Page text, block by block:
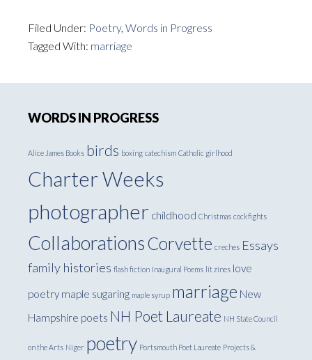
Filed Under: Poetry, Words in Progress
Tagged With: marriage
Sidebar
WORDS IN PROGRESS
Alice James Books birds boxing catechism Catholic girlhood
Charter Weeks
photographer childhood Christmas cockfights
CollaborationsCorvette creches Essays
family histories flash fiction Inaugural Poems lit zines love
poetry maple sugaring maple syrup marriage New
Hampshire poets NH Poet Laureate NH State Council
on the Arts Niger poetry Portsmouth Poet Laureate Projects &